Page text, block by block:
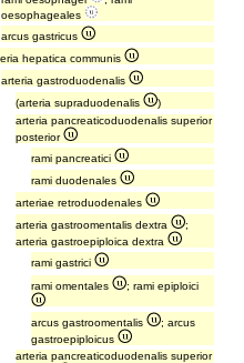
oesophageales
arcus gastricus
hepatica communis
arteria gastroduodenalis
(arteria supraduodenalis )
arteria pancreaticoduodenalis superior
posterior
rami pancreatici
rami duodenales
arteriae retroduodenales
arteria gastroomentalis dextra
;
arteria gastroepiploica dextra
rami gastrici
rami omentales ; rami epiploici
arcus gastroomentalis
; arcus
gastroepiploicus
arteria pancreaticoduodenalis superior